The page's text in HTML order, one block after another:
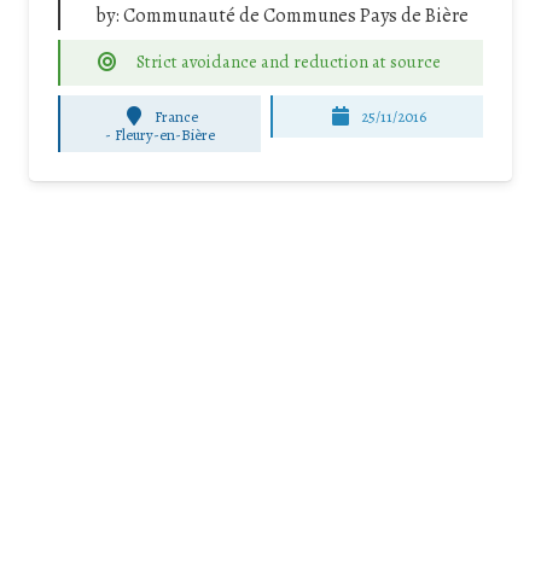
by:Communauté de Communes Pays de Bière
Strict avoidance and reduction at source
France
- Fleury-en-Bière
25/11/2016